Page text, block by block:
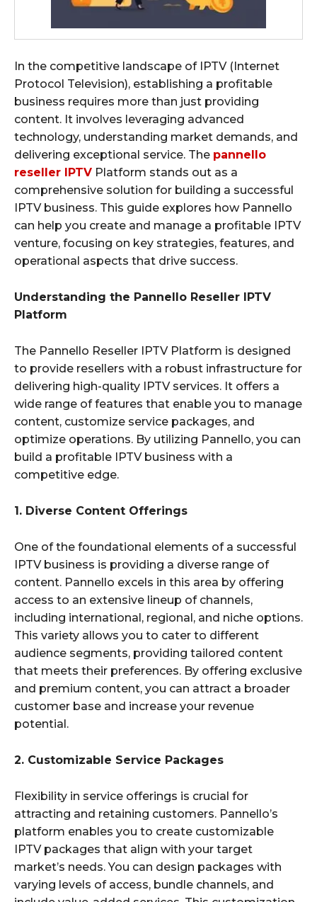
In the competitive landscape of IPTV (Internet
Protocol Television), establishing a profitable
business requires more than just providing
content. It involves leveraging advanced
technology, understanding market demands, and
delivering exceptional service. The pannello
reseller IPTV Platform stands out as a
comprehensive solution for building a successful
IPTV business. This guide explores how Pannello
can help you create and manage a profitable IPTV
venture, focusing on key strategies, features, and
operational aspects that drive success.
Understanding the Pannello Reseller IPTV
Platform
The Pannello Reseller IPTV Platform is designed
to provide resellers with a robust infrastructure for
delivering high-quality IPTV services. It offers a
wide range of features that enable you to manage
content, customize service packages, and
optimize operations. By utilizing Pannello, you can
build a profitable IPTV business with a
competitive edge.
1. Diverse Content Offerings
One of the foundational elements of a successful
IPTV business is providing a diverse range of
content. Pannello excels in this area by offering
access to an extensive lineup of channels,
including international, regional, and niche options.
This variety allows you to cater to different
audience segments, providing tailored content
that meets their preferences. By offering exclusive
and premium content, you can attract a broader
customer base and increase your revenue
potential.
2. Customizable Service Packages
Flexibility in service offerings is crucial for
attracting and retaining customers. Pannello’s
platform enables you to create customizable
IPTV packages that align with your target
market’s needs. You can design packages with
varying levels of access, bundle channels, and